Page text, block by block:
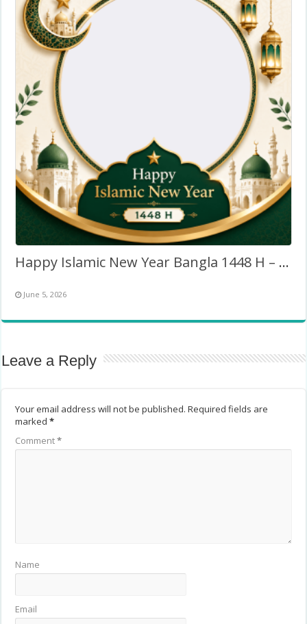
Happy Islamic New Year Bangla 1448 H – Twibbon Profile Frame
June 5, 2026
Leave a Reply
Your email address will not be published. Required fields are
marked*
Comment*
Name
Email